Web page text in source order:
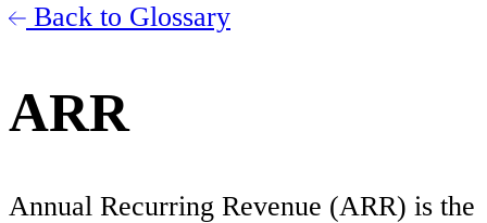
Back to Glossary
ARR
Annual Recurring Revenue (ARR) is the